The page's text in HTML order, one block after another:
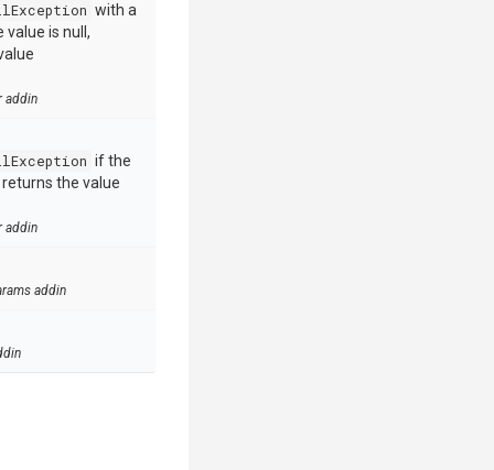
with a
is null,
addin
if the
the value
addin
addin